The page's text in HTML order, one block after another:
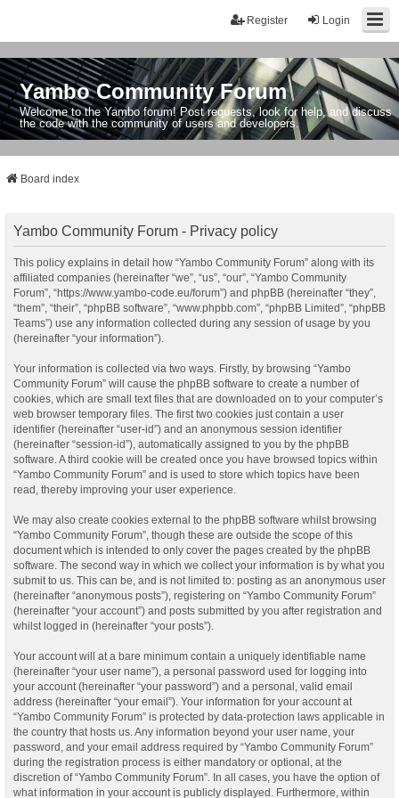
Login
Register
Yambo Community Forum
Welcome to the Yambo forum! Post requests, look for help, and discuss
the code with the community of users and developers.
Board index
Yambo Community Forum - Privacy policy
This policy explains in detail how “Yambo Community Forum” along with its
affiliated companies (hereinafter “we”, “us”, “our”, “Yambo Community
Forum”, “https://www.yambo-code.eu/forum”) and phpBB (hereinafter “they”,
“them”, “their”, “phpBB software”, “www.phpbb.com”, “phpBB Limited”, “phpBB
Teams”) use any information collected during any session of usage by you
(hereinafter “your information”).
Your information is collected via two ways. Firstly, by browsing “Yambo
Community Forum” will cause the phpBB software to create a number of
cookies, which are small text files that are downloaded on to your computer’s
web browser temporary files. The first two cookies just contain a user
identifier (hereinafter “user-id”) and an anonymous session identifier
(hereinafter “session-id”), automatically assigned to you by the phpBB
software. A third cookie will be created once you have browsed topics within
“Yambo Community Forum” and is used to store which topics have been
read, thereby improving your user experience.
We may also create cookies external to the phpBB software whilst browsing
“Yambo Community Forum”, though these are outside the scope of this
document which is intended to only cover the pages created by the phpBB
software. The second way in which we collect your information is by what you
submit to us. This can be, and is not limited to: posting as an anonymous user
(hereinafter “anonymous posts”), registering on “Yambo Community Forum”
(hereinafter “your account”) and posts submitted by you after registration and
whilst logged in (hereinafter “your posts”).
Your account will at a bare minimum contain a uniquely identifiable name
(hereinafter “your user name”), a personal password used for logging into
your account (hereinafter “your password”) and a personal, valid email
address (hereinafter “your email”). Your information for your account at
“Yambo Community Forum” is protected by data-protection laws applicable in
the country that hosts us. Any information beyond your user name, your
password, and your email address required by “Yambo Community Forum”
during the registration process is either mandatory or optional, at the
discretion of “Yambo Community Forum”. In all cases, you have the option of
what information in your account is publicly displayed. Furthermore, within